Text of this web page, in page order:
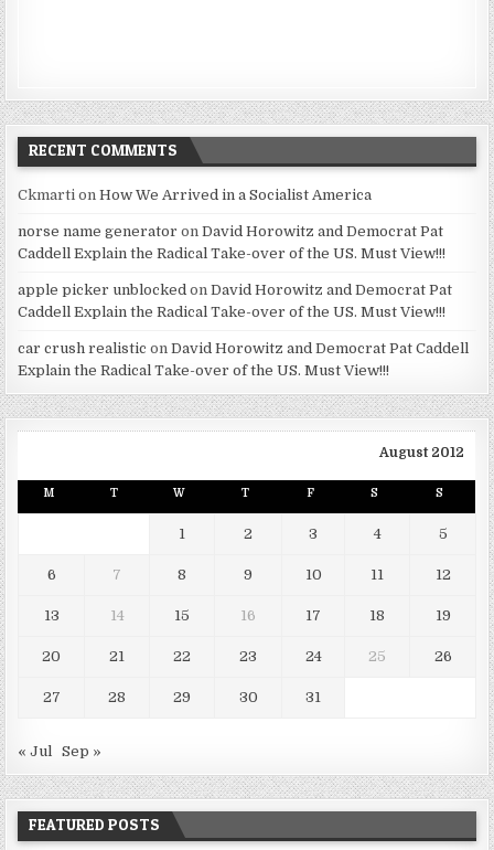
RECENT COMMENTS
Ckmarti onHow We Arrived in a Socialist America
norse name generator onDavid Horowitz and Democrat Pat
Caddell Explain the Radical Take-over of the US. Must View!!!
apple picker unblocked onDavid Horowitz and Democrat Pat
Caddell Explain the Radical Take-over of the US. Must View!!!
car crush realistic onDavid Horowitz and Democrat Pat Caddell
Explain the Radical Take-over of the US. Must View!!!
August 2012
M T W T F S S
1 2 3 4 5
6 7 8 9 10 11 12
13 14 15 16 17 18 19
20 21 22 23 24 25 26
27 28 29 30 31
« Jul Sep »
FEATURED POSTS